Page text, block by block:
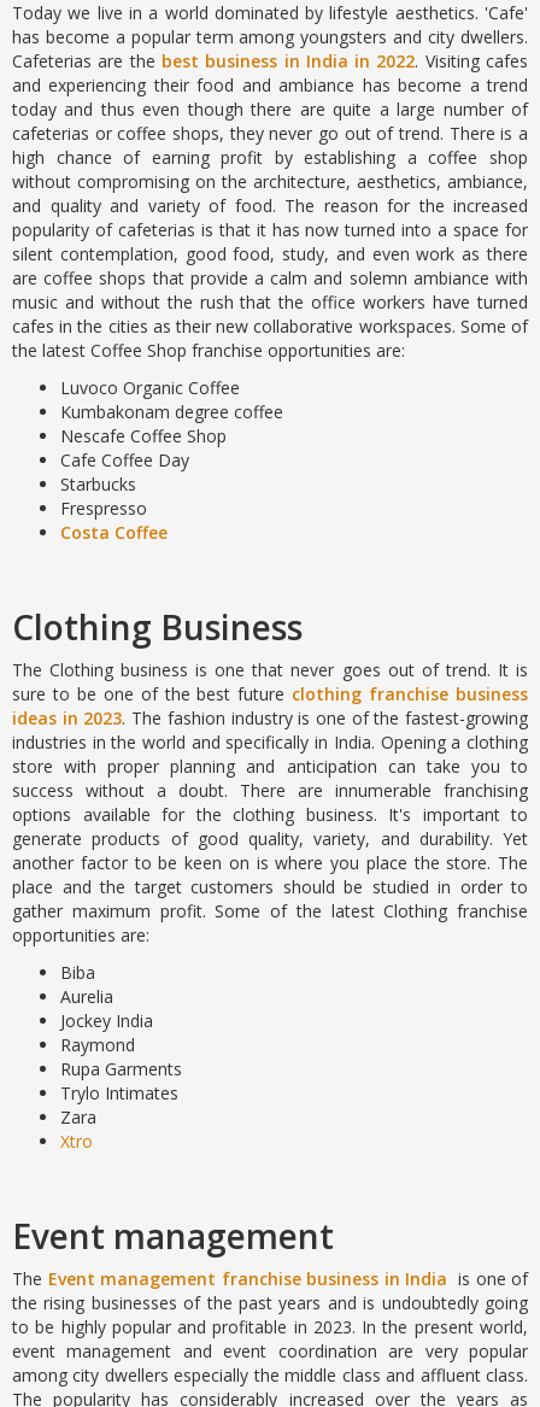
Today we live in a world dominated by lifestyle aesthetics. 'Cafe'
has become a popular term among youngsters and city dwellers.
Cafeterias are the best business in India in 2022. Visiting cafes
and experiencing their food and ambiance has become a trend
today and thus even though there are quite a large number of
cafeterias or coffee shops, they never go out of trend. There is a
high chance of earning profit by establishing a coffee shop
without compromising on the architecture, aesthetics, ambiance,
and quality and variety of food. The reason for the increased
popularity of cafeterias is that it has now turned into a space for
silent contemplation, good food, study, and even work as there
are coffee shops that provide a calm and solemn ambiance with
music and without the rush that the office workers have turned
cafes in the cities as their new collaborative workspaces. Some of
the latest Coffee Shop franchise opportunities are:
Luvoco Organic Coffee
Kumbakonam degree coffee
Nescafe Coffee Shop
Cafe Coffee Day
Starbucks
Frespresso
Costa Coffee
Clothing Business
The Clothing business is one that never goes out of trend. It is
sure to be one of the best future clothing franchise business
ideas in 2023. The fashion industry is one of the fastest-growing
industries in the world and specifically in India. Opening a clothing
store with proper planning and anticipation can take you to
success without a doubt. There are innumerable franchising
options available for the clothing business. It's important to
generate products of good quality, variety, and durability. Yet
another factor to be keen on is where you place the store. The
place and the target customers should be studied in order to
gather maximum profit. Some of the latest Clothing franchise
opportunities are:
Biba
Aurelia
Jockey India
Raymond
Rupa Garments
Trylo Intimates
Zara
Xtro
Event management
The Event management franchise business in India is one of
the rising businesses of the past years and is undoubtedly going
to be highly popular and profitable in 2023. In the present world,
event management and event coordination are very popular
among city dwellers especially the middle class and affluent class.
The popularity has considerably increased over the years as